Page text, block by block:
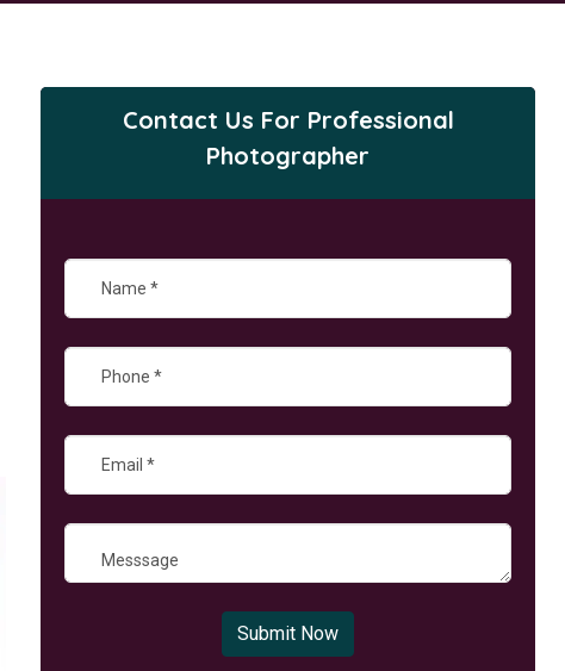
Contact Us For Professional
Photographer
Submit Now